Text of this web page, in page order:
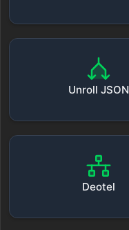
Unroll JSON
Deotel